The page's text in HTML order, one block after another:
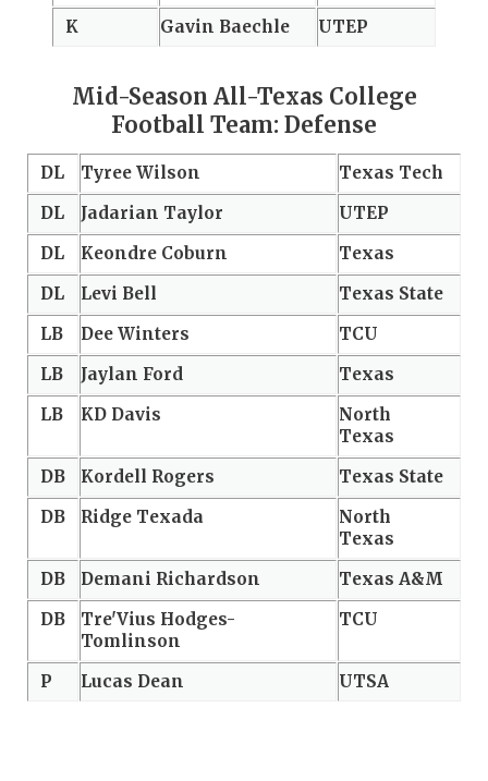
K
Gavin Baechle UTEP
Mid-Season All-Texas College
Football Team: Defense
DL Tyree Wilson
Texas Tech
DL
Jadarian Taylor
UTEP
DL
Keondre Coburn
Texas
DL
Levi Bell
Texas State
LB
Dee Winters
TCU
LB
Jaylan Ford
Texas
LB
KD Davis
North
Texas
DB
Kordell Rogers
Texas State
DB
Ridge Texada
North
Texas
DB
Demani Richardson
Texas A&M
DB
Tre'Vius Hodges-
Tomlinson
TCU
P Lucas Dean UTSA